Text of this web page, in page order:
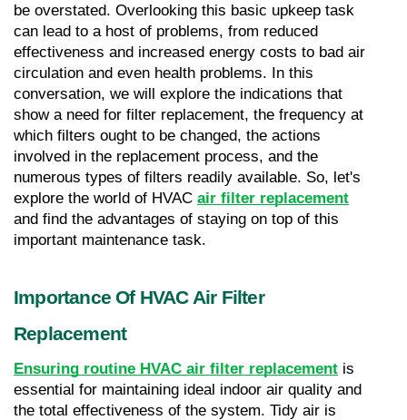
be overstated. Overlooking this basic upkeep task
can lead to a host of problems, from reduced
effectiveness and increased energy costs to bad air
circulation and even health problems. In this
conversation, we will explore the indications that
show a need for filter replacement, the frequency at
which filters ought to be changed, the actions
involved in the replacement process, and the
numerous types of filters readily available. So, let's
explore the world of HVAC air filter replacement
and find the advantages of staying on top of this
important maintenance task.
Importance Of HVAC Air Filter
Replacement
Ensuring routine HVAC air filter replacement is
essential for maintaining ideal indoor air quality and
the total effectiveness of the system. Tidy air is